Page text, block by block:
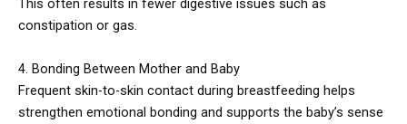
This often results in fewer digestive issues such as
constipation or gas.
4. Bonding Between Mother and Baby
Frequent skin-to-skin contact during breastfeeding helps
strengthen emotional bonding and supports the baby’s sense